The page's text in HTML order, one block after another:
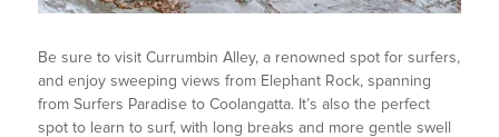
Be sure to visit Currumbin Alley, a renowned spot for surfers,
and enjoy sweeping views from Elephant Rock, spanning
from Surfers Paradise to Coolangatta. It’s also the perfect
spot to learn to surf, with long breaks and more gentle swell